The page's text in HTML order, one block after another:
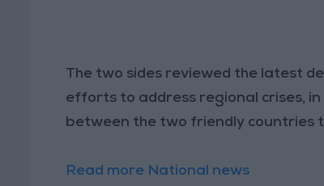
The two sides reviewed the latest
efforts to address regional crises,
between the two friendly countries
Read more National news